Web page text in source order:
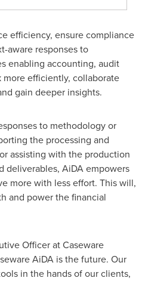
efficiency, ensure compliance
aware responses to
enabling accounting, audit
efficiently, collaborate
gain deeper insights.
to methodology or
the processing and
assisting with the production
deliverables, AiDA empowers
more with less effort. This will,
and power the financial
Officer at Caseware
AiDA is the future. Our
in the hands of our clients,